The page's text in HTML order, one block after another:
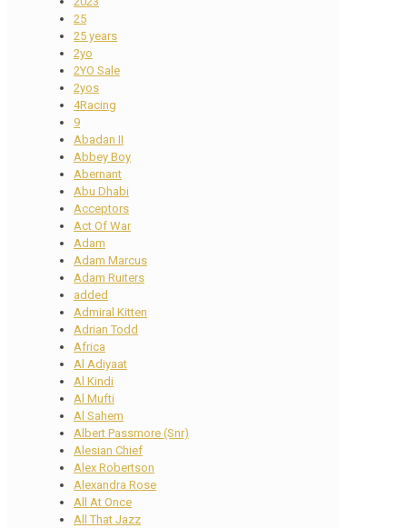
25
25 years
2yo
2YO Sale
2yos
4Racing
9
Abadan II
Abbey Boy
Abernant
Abu Dhabi
Acceptors
Act Of War
Adam
Adam Marcus
Adam Ruiters
added
Admiral Kitten
Adrian Todd
Africa
Al Adiyaat
Al Kindi
Al Mufti
Al Sahem
Albert Passmore (Snr)
Alesian Chief
Alex Robertson
Alexandra Rose
All At Once
All That Jazz